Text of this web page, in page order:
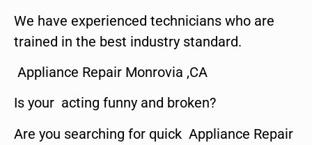
We have experienced technicians who are
trained in the best industry standard.
Appliance Repair Monrovia ,CA
Is your acting funny and broken?
Are you searching for quick Appliance Repair